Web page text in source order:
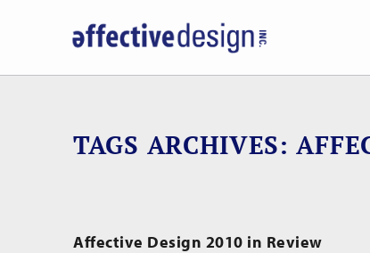
TAGS ARCHIVES
Affective Design 2010 in Review